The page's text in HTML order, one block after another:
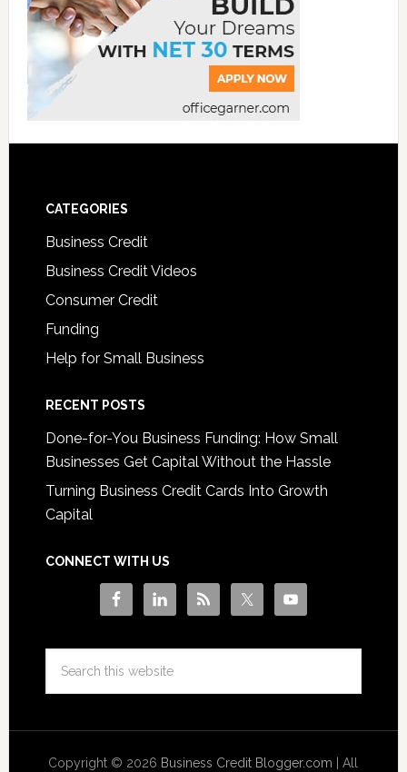
CATEGORIES
Business Credit
Business Credit Videos
Consumer Credit
Funding
Help for Small Business
RECENT POSTS
Done-for-You Business Funding: How Small
Businesses Get Capital Without the Hassle
Turning Business Credit Cards Into Growth
Capital
CONNECT WITH US
Copyright © 2026 Business Credit Blogger.com | All